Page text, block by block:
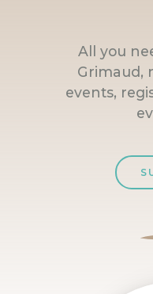
All you
Grimaud,
events,